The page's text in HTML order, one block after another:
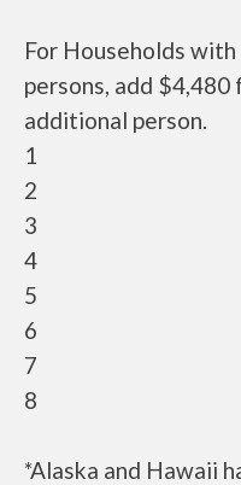
For Households with
persons, add $4,480
additional person.
1
2
3
4
5
6
7
8
*Alaska and Hawaii